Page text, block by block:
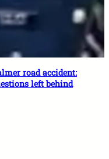
road accident:
left behind